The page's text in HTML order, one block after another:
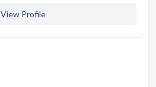
View Profile